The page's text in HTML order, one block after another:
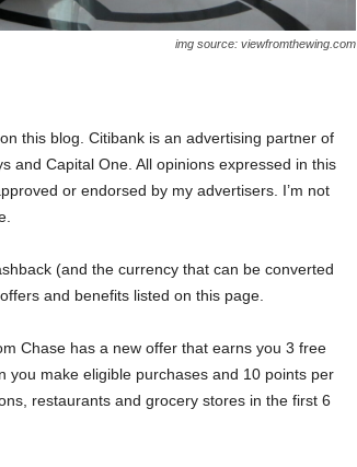
img source: viewfromthewing.com
this blog. Citibank is an advertising partner of
and Capital One. All opinions expressed in this
or endorsed by my advertisers. I’m not
(and the currency that can be converted
and benefits listed on this page.
Chase has a new offer that earns you 3 free
you make eligible purchases and 10 points per
restaurants and grocery stores in the first 6